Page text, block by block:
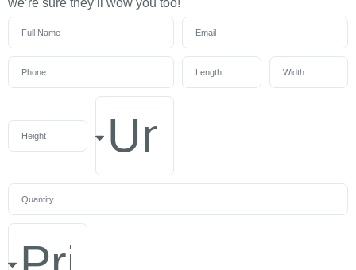
we’re sure they’ll wow you too!